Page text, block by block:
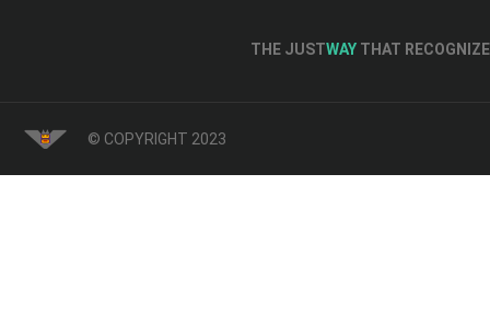
THE JUSTWAY THAT
© COPYRIGHT 2023